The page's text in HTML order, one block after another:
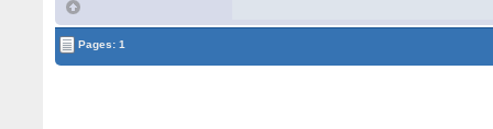
Pages: 1